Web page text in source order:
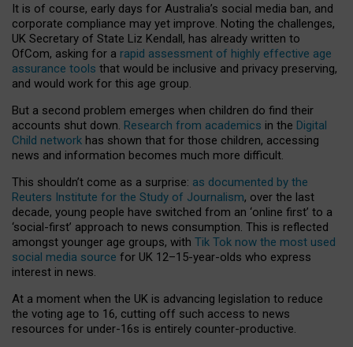
It is of course, early days for Australia’s social media ban, and
corporate compliance may yet improve. Noting the challenges,
UK Secretary of State Liz Kendall, has already written to
OfCom, asking for a rapid assessment of highly effective age
assurance tools that would be inclusive and privacy preserving,
and would work for this age group.
But a second problem emerges when children do find their
accounts shut down. Research from academics in the Digital
Child network has shown that for those children, accessing
news and information becomes much more difficult.
This shouldn’t come as a surprise: as documented by the
Reuters Institute for the Study of Journalism, over the last
decade, young people have switched from an ‘online first’ to a
‘social-first’ approach to news consumption. This is reflected
amongst younger age groups, with Tik Tok now the most used
social media source for UK 12–15-year-olds who express
interest in news.
At a moment when the UK is advancing legislation to reduce
the voting age to 16, cutting off such access to news
resources for under-16s is entirely counter-productive.